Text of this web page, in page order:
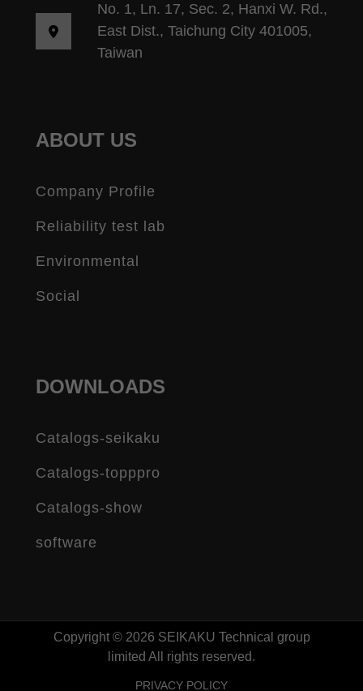
No. 1, Ln. 17, Sec. 2, Hanxi W. Rd.,
East Dist., Taichung City 401005,
Taiwan
ABOUT US
Company Profile
Reliability test lab
Environmental
Social
DOWNLOADS
Catalogs-seikaku
Catalogs-topppro
Catalogs-show
software
Copyright © 2026 SEIKAKU Technical group
limited All rights reserved.
PRIVACY POLICY